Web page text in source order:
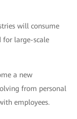
will consume
for large-scale
a new
from personal
employees.